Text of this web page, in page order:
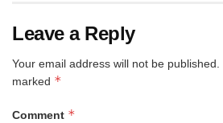
Leave a Reply
Your email address will not be published.
marked *
Comment *